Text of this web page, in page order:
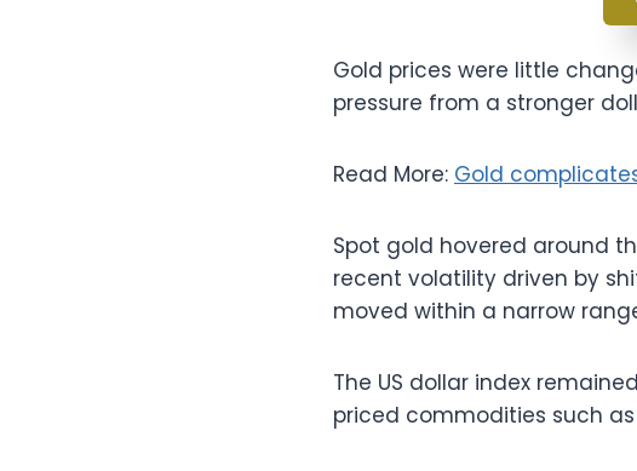
Gold prices were little
pressure from a stronger
Read More: Gold
Spot gold hovered around
recent volatility driven by
moved within a narrow
The US dollar index
priced commodities such